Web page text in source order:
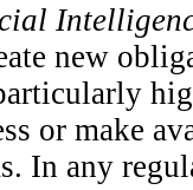
new
or make
In any